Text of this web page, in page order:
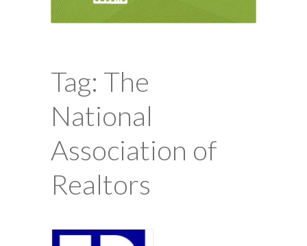
Tag: The
National
Association of
Realtors